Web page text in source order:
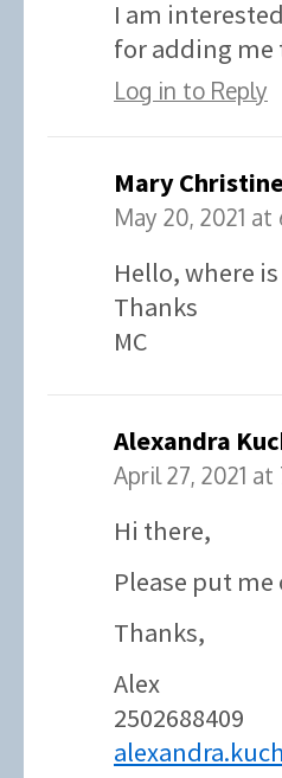
I am
for adding me
Log in to Reply
Mary
May 20, 2021
Hello, where
Thanks
MC
Alexandra
April 27, 2021 at
Hi there,
Please put
Thanks,
Alex
2502688409